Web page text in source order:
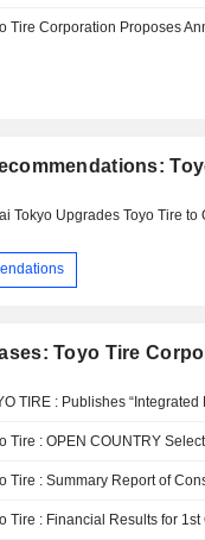
Tire Corporation Proposes
Toyo Tire
TIRE : Publishes “Integrated
Tire : Financial Results for 1st